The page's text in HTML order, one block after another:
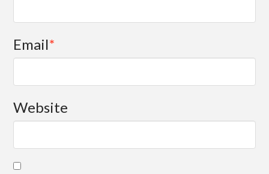
Email*
Website